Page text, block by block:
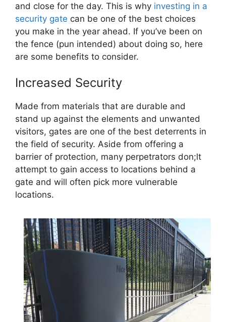
and close for the day. This is why investing in a
security gate can be one of the best choices
you make in the year ahead. If you’ve been on
the fence (pun intended) about doing so, here
are some benefits to consider.
Increased Security
Made from materials that are durable and
stand up against the elements and unwanted
visitors, gates are one of the best deterrents in
the field of security. Aside from offering a
barrier of protection, many perpetrators don;lt
attempt to gain access to locations behind a
gate and will often pick more vulnerable
locations.